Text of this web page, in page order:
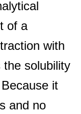
of a
with
the solubility
it
and no